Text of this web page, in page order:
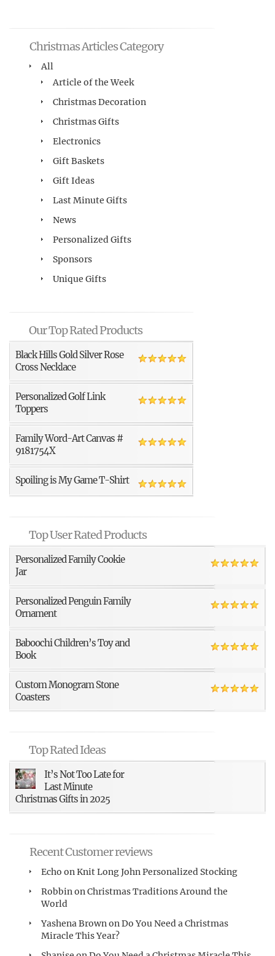
Christmas Articles Category
All
Article of the Week
Christmas Decoration
Christmas Gifts
Electronics
Gift Baskets
Gift Ideas
Last Minute Gifts
News
Personalized Gifts
Sponsors
Unique Gifts
Our Top Rated Products
Black Hills Gold Silver Rose
Cross Necklace
Personalized Golf Link
Toppers
Family Word-Art Canvas #
9181754X
Spoiling is My Game T-Shirt
Top User Rated Products
Personalized Family Cookie
Jar
Personalized Penguin Family
Ornament
Baboochi Children’s Toy and
Book
Custom Monogram Stone
Coasters
Top Rated Ideas
It’s Not Too Late for
Last Minute
Christmas Gifts in 2025
Recent Customer reviews
Echo onKnit Long John Personalized Stocking
RobbinonChristmas Traditions Around the
World
Yashena BrownonDo You Need a Christmas
Miracle This Year?